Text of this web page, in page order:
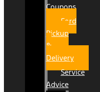
Coupons
Ford
Pickup
&
Delivery
Service
Advice